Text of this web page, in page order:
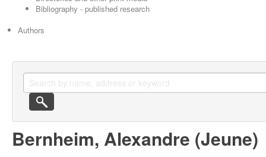
Bibliography - published research
Authors
Bernheim, Alexandre (Jeune)